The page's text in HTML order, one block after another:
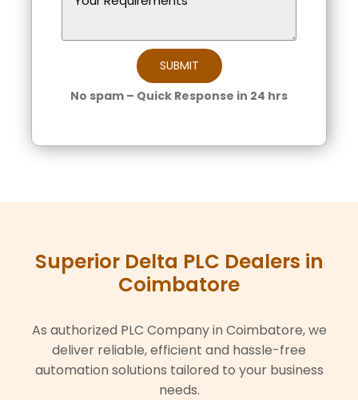
SUBMIT
No spam – Quick Response in 24 hrs
Superior Delta PLC Dealers in
Coimbatore
As authorized PLC Company in Coimbatore, we
deliver reliable, efficient and hassle-free
automation solutions tailored to your business
needs.